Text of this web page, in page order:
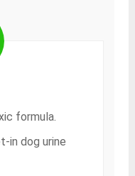
formula.
in dog urine